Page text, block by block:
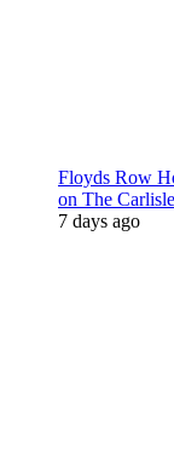
Floyds Row
on The
7 days ago